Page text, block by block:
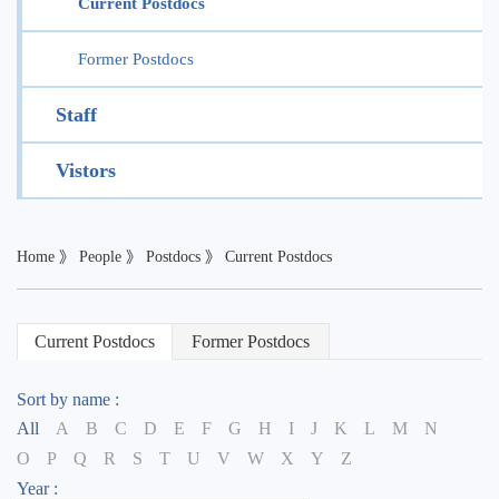
Former Postdocs
Staff
Vistors
Home 》 People 》 Postdocs 》 Current Postdocs
Current Postdocs Former Postdocs
Sort by name :
All
A B C D E F G H I J K L M
N
O
P Q R S T U V W X Y
Z
Year :